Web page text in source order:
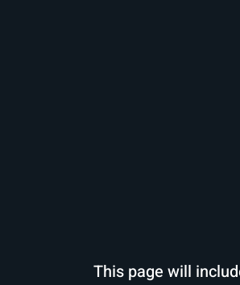
This page will